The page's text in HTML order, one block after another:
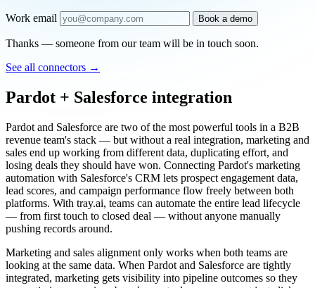
Work email Book a demo
Thanks — someone from our team will be in touch soon.
See all connectors →
Pardot + Salesforce integration
Pardot and Salesforce are two of the most powerful tools in a B2B
revenue team's stack — but without a real integration, marketing and
sales end up working from different data, duplicating effort, and
losing deals they should have won. Connecting Pardot's marketing
automation with Salesforce's CRM lets prospect engagement data,
lead scores, and campaign performance flow freely between both
platforms. With tray.ai, teams can automate the entire lead lifecycle
— from first touch to closed deal — without anyone manually
pushing records around.
Marketing and sales alignment only works when both teams are
looking at the same data. When Pardot and Salesforce are tightly
integrated, marketing gets visibility into pipeline outcomes so they